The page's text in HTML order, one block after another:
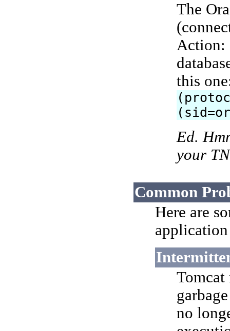
The
Action:
this
Ed.
your
Common
Here are
no